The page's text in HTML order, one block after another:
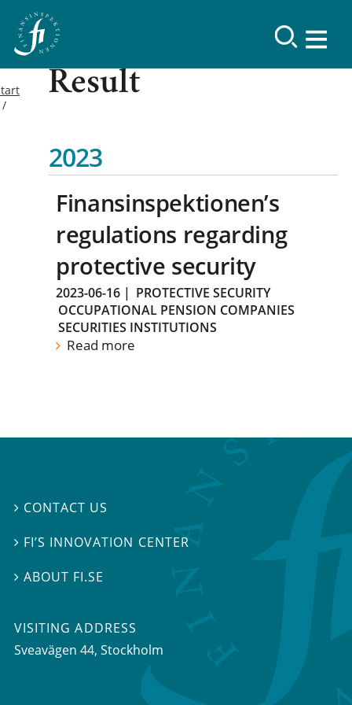
Result
2023
Finansinspektionen’s
regulations regarding
protective security
2023-06-16 | PROTECTIVE SECURITY
OCCUPATIONAL PENSION COMPANIES
SECURITIES INSTITUTIONS
Read more
 CONTACT US
 FI’S INNOVATION CENTER
ABOUT FI.SE
VISITING ADDRESS
Sveavägen 44, Stockholm